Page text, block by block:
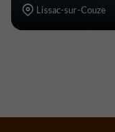
Lissac-sur-Couze